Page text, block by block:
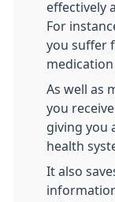
effectively
For
you suffer
medication
As well as
you
giving you
health
It also